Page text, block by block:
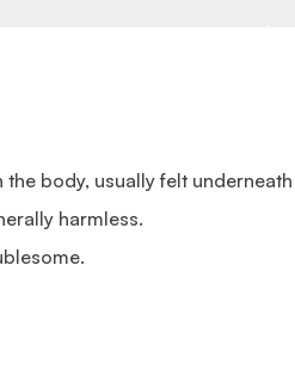
body, usually felt underneath
harmless.